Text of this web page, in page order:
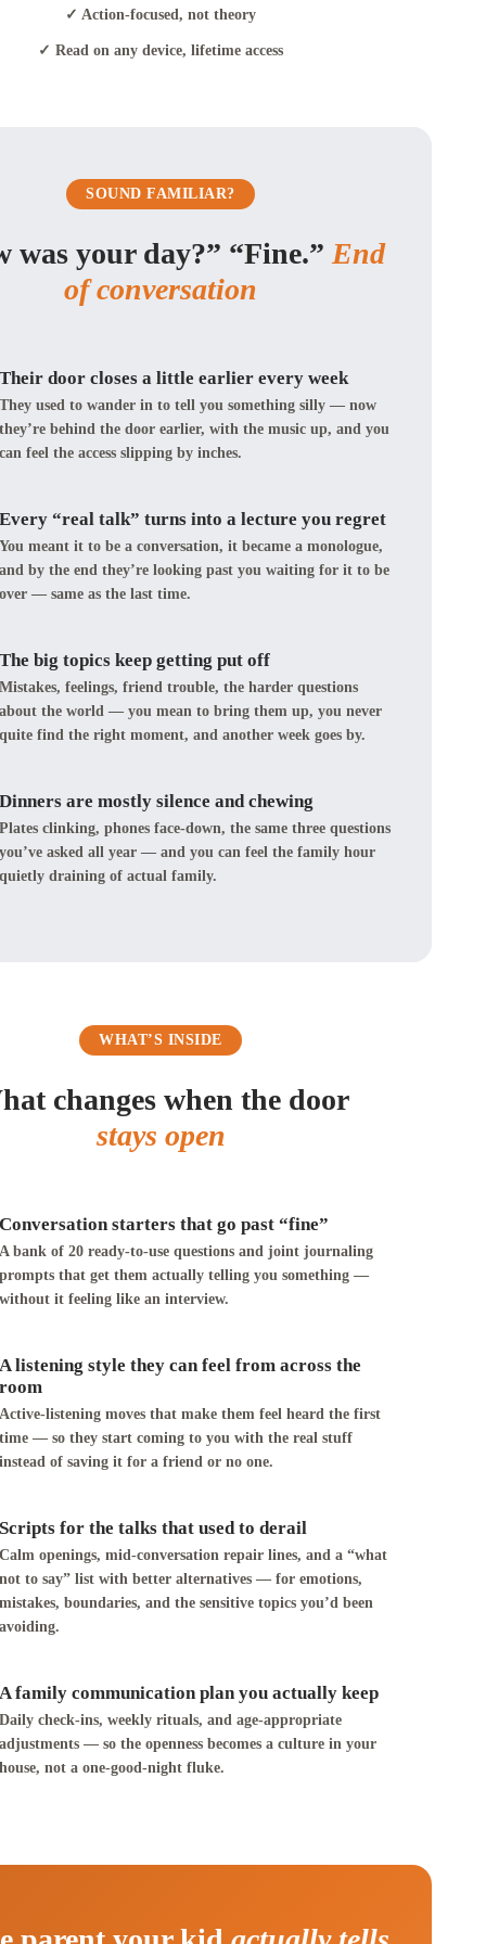
✓ Action-focused, not theory
✓ Read on any device, lifetime access
SOUND FAMILIAR?
was your day?” “Fine.” End
of conversation
door closes a little earlier every week
used to wander in to tell you something silly — now
behind the door earlier, with the music up, and you
feel the access slipping by inches.
“real talk” turns into a lecture you regret
meant it to be a conversation, it became a monologue,
by the end they’re looking past you waiting for it to be
— same as the last time.
big topics keep getting put off
feelings, friend trouble, the harder questions
the world — you mean to bring them up, you never
find the right moment, and another week goes by.
are mostly silence and chewing
clinking, phones face-down, the same three questions
asked all year — and you can feel the family hour
draining of actual family.
WHAT’S INSIDE
changes when the door
stays open
starters that go past “fine”
bank of 20 ready-to-use questions and joint journaling
that get them actually telling you something —
it feeling like an interview.
listening style they can feel from across the
listening moves that make them feel heard the first
— so they start coming to you with the real stuff
of saving it for a friend or no one.
for the talks that used to derail
openings, mid-conversation repair lines, and a “what
to say” list with better alternatives — for emotions,
boundaries, and the sensitive topics you’d been
family communication plan you actually keep
check-ins, weekly rituals, and age-appropriate
— so the openness becomes a culture in your
not a one-good-night fluke.